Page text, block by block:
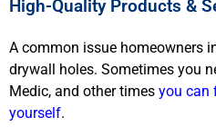
High-Quality Products &
A common issue homeowners
drywall holes. Sometimes you
Medic, and other times you can
yourself.